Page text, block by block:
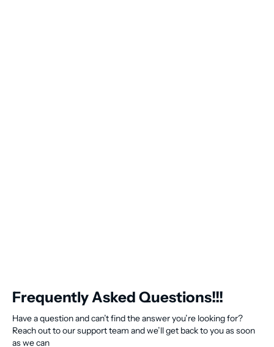
Frequently Asked Questions!!!
Have a question and can’t find the answer you’re looking for?
Reach out to our support team and we’ll get back to you as soon
as we can